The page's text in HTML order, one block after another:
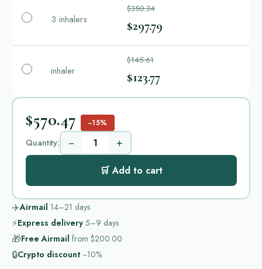
3 inhalers
$350.34
$297.79
inhaler
$145.61
$123.77
$570.47 −15%
Quantity: − +
🛒 Add to cart
✈️Airmail 14–21 days
⚡Express delivery 5–9 days
🎁Free Airmail from $200.00
🔒Crypto discount −10%